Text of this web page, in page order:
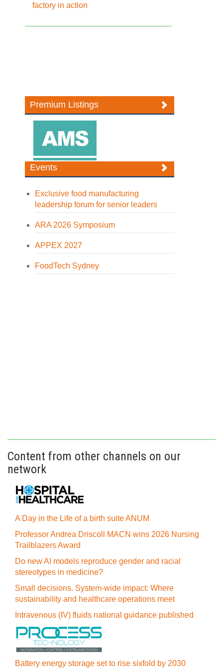
factory in action
Premium Listings
Events
Exclusive food manufacturing
leadership forum for senior leaders
ARA 2026 Symposium
APPEX 2027
FoodTech Sydney
Content from other channels on our
network
A Day in the Life of a birth suite ANUM
Professor Andrea Driscoll MACN wins 2026 Nursing
Trailblazers Award
Do new AI models reproduce gender and racial
stereotypes in medicine?
Small decisions. System-wide impact: Where
sustainability and healthcare operations meet
Intravenous (IV) fluids national guidance published
Battery energy storage set to rise sixfold by 2030